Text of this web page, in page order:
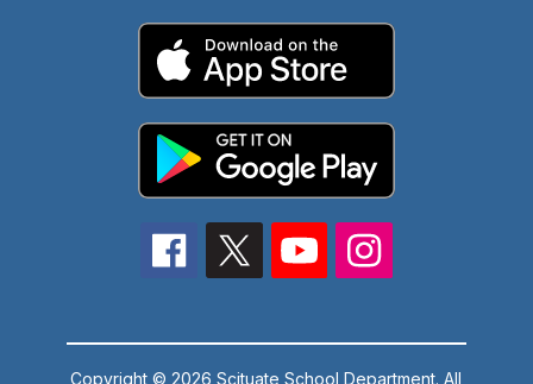
Copyright © 2026 Scituate School Department. All